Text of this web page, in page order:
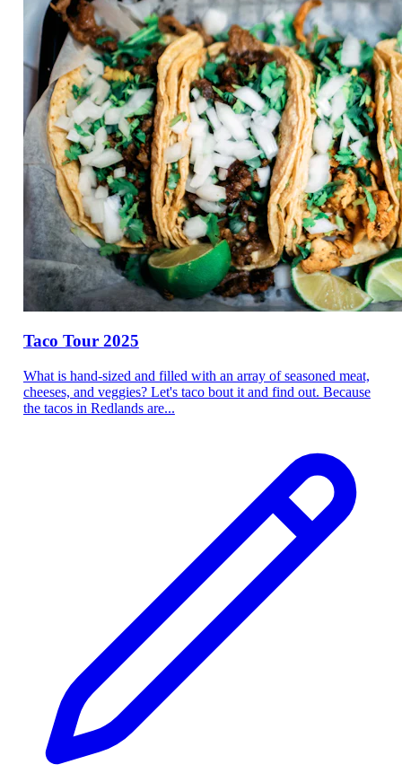
Taco Tour 2025
What is hand-sized and filled with an array of seasoned meat,
cheeses, and veggies? Let's taco bout it and find out. Because
the tacos in Redlands are...